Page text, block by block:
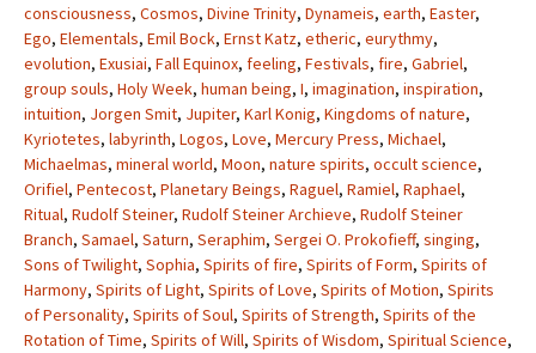
consciousness, Cosmos, Divine Trinity, Dynameis, earth, Easter,
Ego, Elementals, Emil Bock, Ernst Katz, etheric, eurythmy,
evolution, Exusiai, Fall Equinox, feeling, Festivals, fire, Gabriel,
group souls, Holy Week, human being, I, imagination, inspiration,
intuition, Jorgen Smit, Jupiter, Karl Konig, Kingdoms of nature,
Kyriotetes, labyrinth, Logos, Love, Mercury Press, Michael,
Michaelmas, mineral world, Moon, nature spirits, occult science,
Orifiel, Pentecost, Planetary Beings, Raguel, Ramiel, Raphael,
Ritual, Rudolf Steiner, Rudolf Steiner Archieve, Rudolf Steiner
Branch, Samael, Saturn, Seraphim, Sergei O. Prokofieff, singing,
Sons of Twilight, Sophia, Spirits of fire, Spirits of Form, Spirits of
Harmony, Spirits of Light, Spirits of Love, Spirits of Motion, Spirits
of Personality, Spirits of Soul, Spirits of Strength, Spirits of the
Rotation of Time, Spirits of Will, Spirits of Wisdom, Spiritual Science,